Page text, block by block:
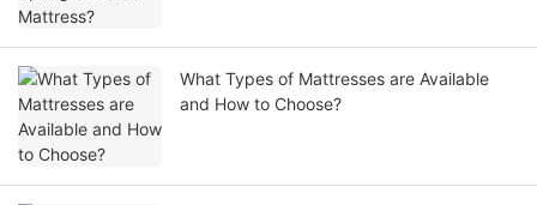
What Types of Mattresses are Available
and How to Choose?